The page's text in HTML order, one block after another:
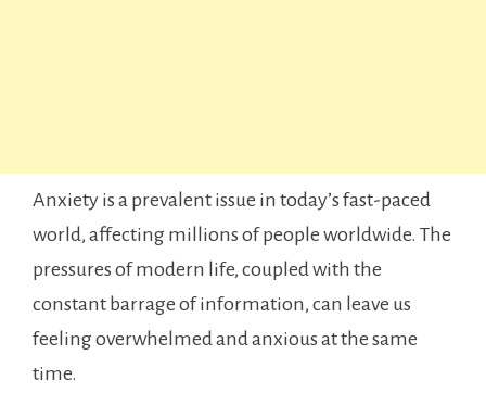
Anxiety is a prevalent issue in today’s fast-paced
world, affecting millions of people worldwide. The
pressures of modern life, coupled with the
constant barrage of information, can leave us
feeling overwhelmed and anxious at the same
time.